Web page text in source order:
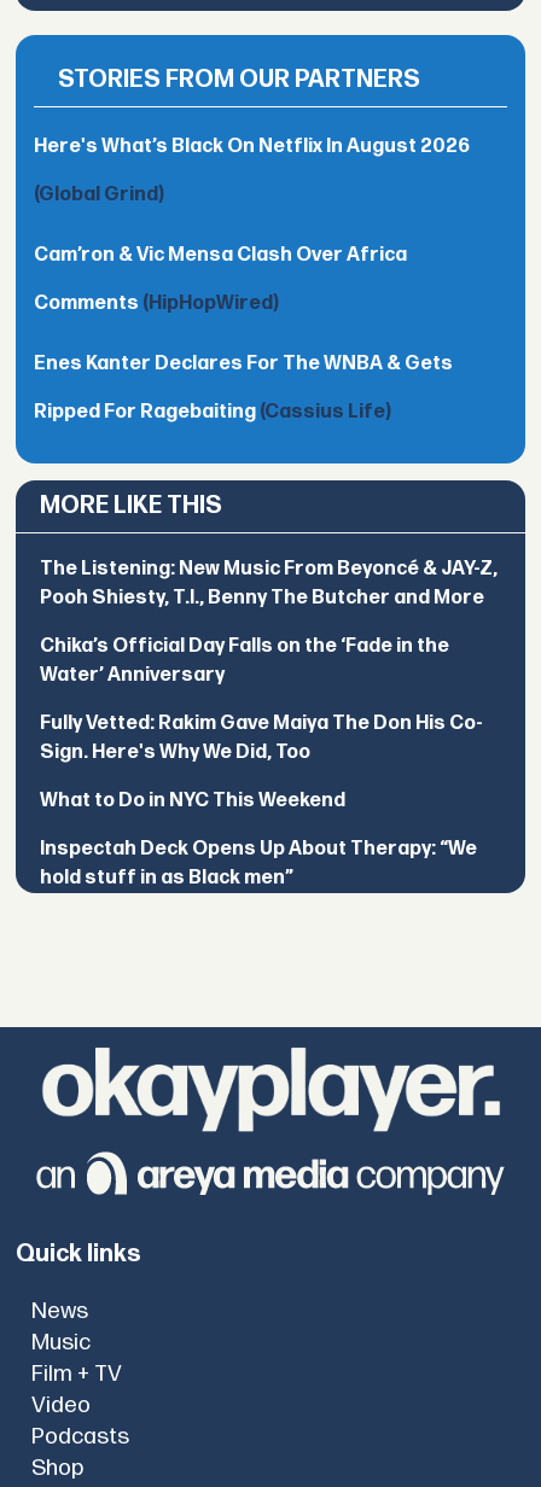
STORIES FROM OUR PARTNERS
Here's What’s Black On Netflix In August 2026
(Global Grind)
Cam’ron & Vic Mensa Clash Over Africa
Comments (HipHopWired)
Enes Kanter Declares For The WNBA & Gets
Ripped For Ragebaiting (Cassius Life)
MORE LIKE THIS
The Listening: New Music From Beyoncé & JAY-Z,
Pooh Shiesty, T.I., Benny The Butcher and More
Chika’s Official Day Falls on the ‘Fade in the
Water’ Anniversary
Fully Vetted: Rakim Gave Maiya The Don His Co-
Sign. Here's Why We Did, Too
What to Do in NYC This Weekend
Inspectah Deck Opens Up About Therapy: “We
hold stuff in as Black men”
Quick links
News
Music
Film + TV
Video
Podcasts
Shop